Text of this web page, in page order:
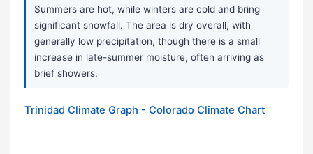
Summers are hot, while winters are cold and bring
significant snowfall. The area is dry overall, with
generally low precipitation, though there is a small
increase in late-summer moisture, often arriving as
brief showers.
Trinidad Climate Graph - Colorado Climate Chart